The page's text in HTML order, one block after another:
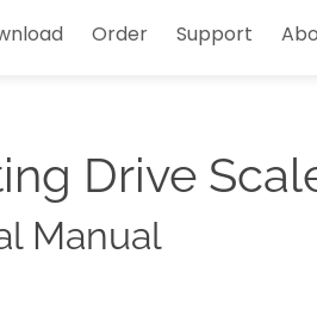
Order Support
Drive
Manual